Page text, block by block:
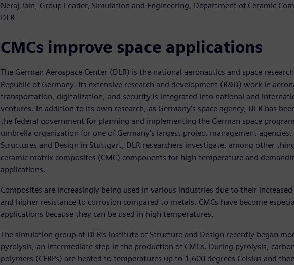
Neraj Jain, Group Leader, Simulation and Engineering, Department of Ceramic
DLR
CMCs improve space applications
The German Aerospace Center (DLR) is the national aeronautics and space
Republic of Germany. Its extensive research and development (R&D) work in
transportation, digitalization, and security is integrated into national and
ventures. In addition to its own research, as Germany’s space agency, DLR has
the federal government for planning and implementing the German space
umbrella organization for one of Germany’s largest project management
Structures and Design in Stuttgart, DLR researchers investigate, among other
ceramic matrix composites (CMC) components for high-temperature and
applications.
Composites are increasingly being used in various industries due to their
and higher resistance to corrosion compared to metals. CMCs have become
applications because they can be used in high temperatures.
The simulation group at DLR’s Institute of Structure and Design recently began
pyrolysis, an intermediate step in the production of CMCs. During pyrolysis,
polymers (CFRPs) are heated to temperatures up to 1,600 degrees Celsius and